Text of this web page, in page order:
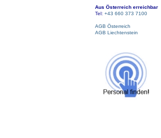
Aus Österreich erreichbar
Tel: +43 660 373 7100
AGB Österreich
AGB Liechtenstein